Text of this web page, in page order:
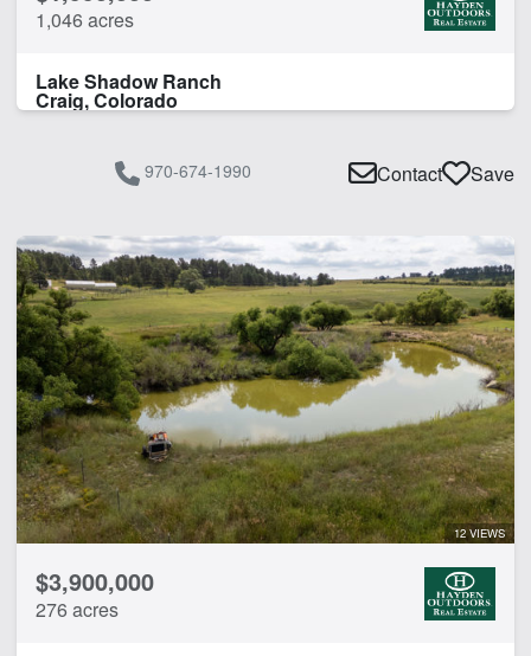
1,046 acres
Lake Shadow Ranch
Craig, Colorado
970-674-1990 Contact Save
12 VIEWS
$3,900,000
276 acres